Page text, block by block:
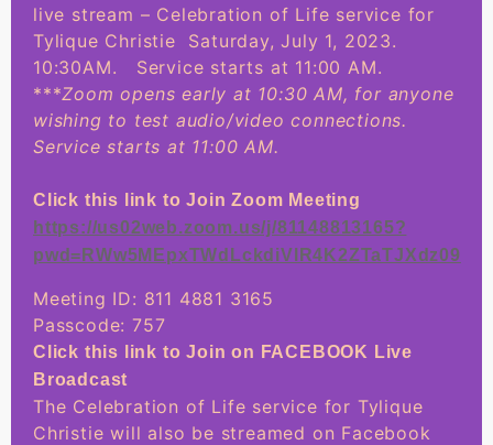
live stream – Celebration of Life service for
Tylique Christie Saturday, July 1, 2023.
10:30AM. Service starts at 11:00 AM.
***Zoom opens early at 10:30 AM, for anyone
wishing to test audio/video connections.
Service starts at 11:00 AM.
Click this link to Join Zoom Meeting
https://us02web.zoom.us/j/81148813165?
pwd=RWw5MEpxTWdLckdiVlR4K2ZTaTJXdz09
Meeting ID: 811 4881 3165
Passcode: 757
Click this link to Join on FACEBOOK Live
Broadcast
The Celebration of Life service for Tylique
Christie will also be streamed on Facebook